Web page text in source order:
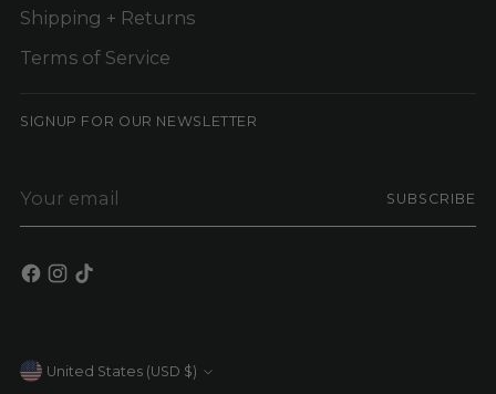
Shipping + Returns
Terms of Service
SIGNUP FOR OUR NEWSLETTER
email
SUBSCRIBE
Currency United States (USD $)